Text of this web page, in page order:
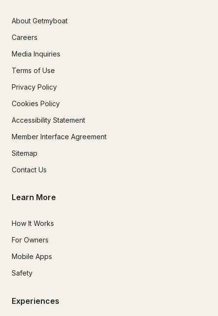
About Getmyboat
Careers
Media Inquiries
Terms of Use
Privacy Policy
Cookies Policy
Accessibility Statement
Member Interface Agreement
Sitemap
Contact Us
Learn More
How It Works
For Owners
Mobile Apps
Safety
Experiences